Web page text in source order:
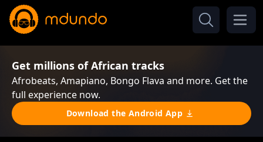
Get millions of African tracks
Afrobeats, Amapiano, Bongo Flava and more. Get the
full experience now.
Download the Android App